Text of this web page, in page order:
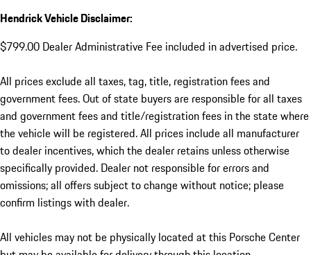
Hendrick Vehicle Disclaimer:
$799.00 Dealer Administrative Fee included in advertised price.
All prices exclude all taxes, tag, title, registration fees and
government fees. Out of state buyers are responsible for all taxes
and government fees and title/registration fees in the state where
the vehicle will be registered. All prices include all manufacturer
to dealer incentives, which the dealer retains unless otherwise
specifically provided. Dealer not responsible for errors and
omissions; all offers subject to change without notice; please
confirm listings with dealer.
All vehicles may not be physically located at this Porsche Center